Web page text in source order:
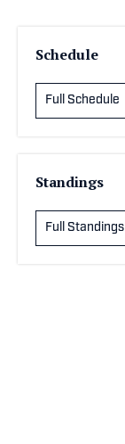
Schedule
Full Schedule
Standings
Full Standings